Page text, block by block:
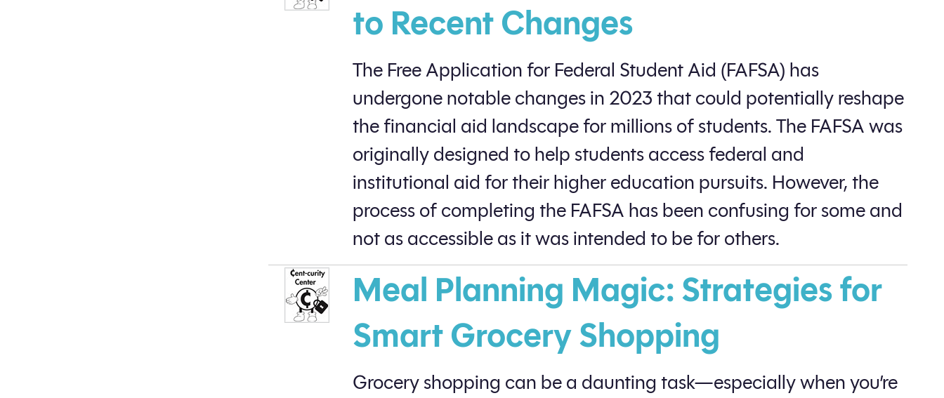
to Recent Changes
The Free Application for Federal Student Aid (FAFSA) has
undergone notable changes in 2023 that could potentially reshape
the financial aid landscape for millions of students. The FAFSA was
originally designed to help students access federal and
institutional aid for their higher education pursuits. However, the
process of completing the FAFSA has been confusing for some and
not as accessible as it was intended to be for others.
Meal Planning Magic: Strategies for
Smart Grocery Shopping
Grocery shopping can be a daunting task—especially when you’re